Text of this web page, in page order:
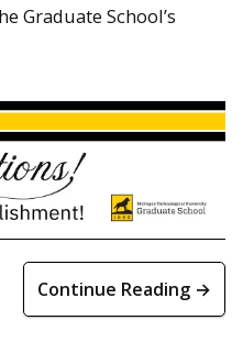
Graduate School’s
Continue Reading →